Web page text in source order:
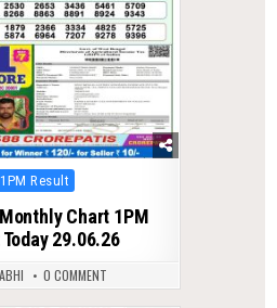
Posted
1PM Result
Chart 1PM
29.06.26
0 COMMENT